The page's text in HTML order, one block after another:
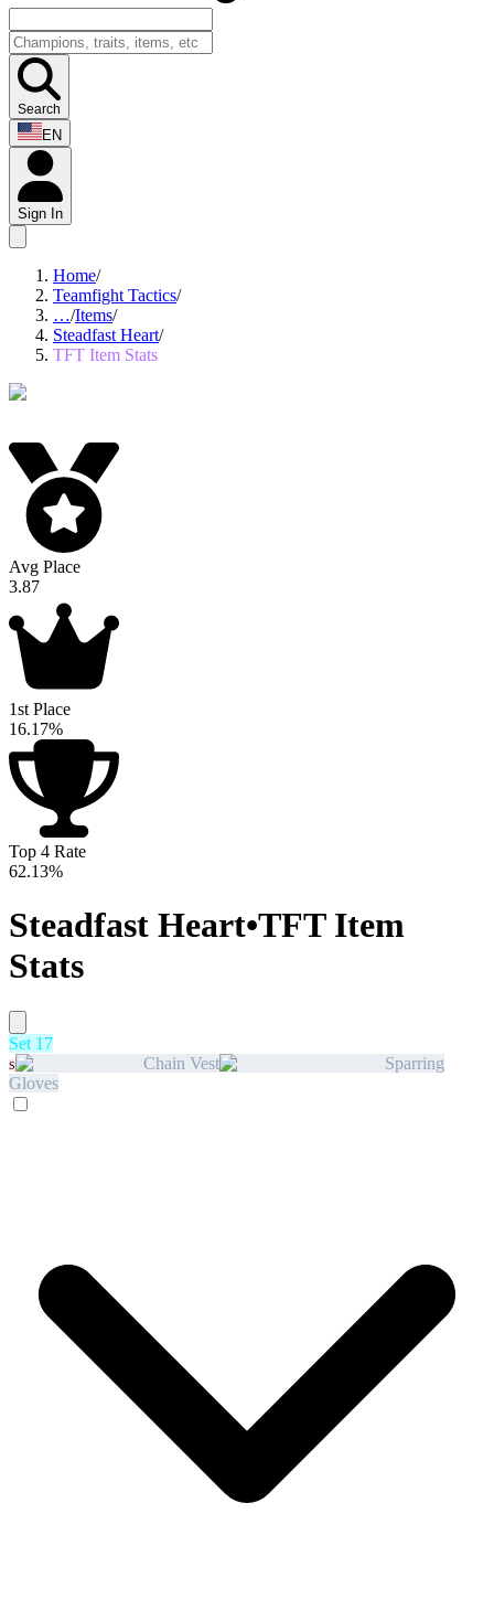
Search
EN
Sign In
Home/
Teamfight Tactics/
…/Items/
Steadfast Heart/
TFT Item Stats
Avg Place
3.87
1st Place
16.17%
Top 4 Rate
62.13%
Steadfast Heart•TFT Item
Stats
Set 17
S Chain Vest
Sparring
Gloves